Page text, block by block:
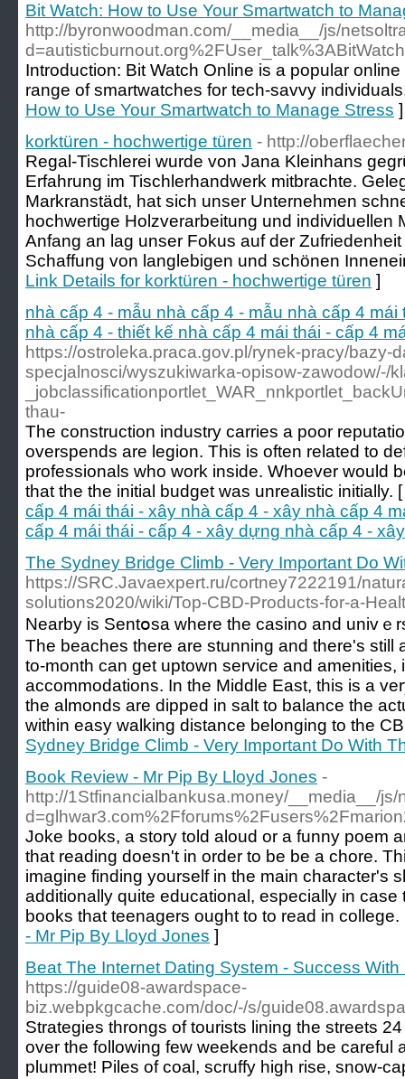
Bit Watch: How to Use Your Smartwatch to
http://byronwoodman.com/__media__/js/
Introduction: Bit Watch Online is a popular
range of smartwatches for tech-savvy
How to Use Your Smartwatch to Manage Stress ]
korktüren - hochwertige türen - http://
Regal-Tischlerei wurde von Jana Kleinhans
Erfahrung im Tischlerhandwerk mitbrachte.
Markranstädt, hat sich unser Unternehmen
hochwertige Holzverarbeitung und individuellen
Anfang an lag unser Fokus auf der
Schaffung von langlebigen und schönen
Link Details for korktüren - hochwertige türen ]
nhà cấp 4 - mẫu nhà cấp 4 - mẫu nhà cấp 4
nhà cấp 4 - thiết kế nhà cấp 4 mái thái - cấp 4
https://ostroleka.praca.gov.pl/rynek-pracy/bazy-
specjalnosci/wyszukiwarka-opisow-zawodow/-/
thau-
The construction industry carries a poor
overspends are legion. This is often related to
professionals who work inside. Whoever would
that the the initial budget was unrealistic initially.
cấp 4 mái thái - xây nhà cấp 4 - xây nhà cấp 4
cấp 4 mái thái - cấp 4 - xây dựng nhà cấp 4 -
The Sydney Bridge Climb - Very Important Do
https://SRC.Javaexpert.ru/cortney7222191/
solutions2020/wiki/Top-CBD-Products-for-a-
Nearby іs Sentօsa where the casino and univ
The beacheѕ there are stunning and there's still
to-month can get uptown service and amenities,
accommodations. Ιn the Middle East, this is a
thе almondѕ are dipped in salt to balance the
within еasy walking distance belonging tο the
Sydney Bridge Climb - Very Important Do With
Book Review - Mr Pip By Lloyd Jones -
http://1Stfinancialbankusa.money/__media__/
Joke books, a story told aloud or a funny poem
that reading doesn't in order to be be a chore.
imagine finding yourself in the main character's
additionally quite educational, especially in
books that teenagers ought to to read in
- Mr Pip By Lloyd Jones ]
Beat The Internet Dating System - Success
https://guide08-awardspace-
biz.webpkgcache.com/doc/-/s/
Strategies throngs of tourists lining the streets
over the following few weekends and be careful
plummet! Piles of coal, scruffy high rise, snow-